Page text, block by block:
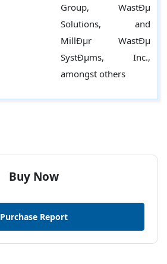
Group, WastÐµ
Solutions, and
MillÐµr WastÐµ
SystÐµms, Inc.,
amongst others
Buy Now
Purchase Report